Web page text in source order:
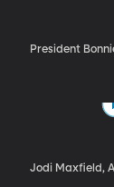
President
Jodi Maxfield,